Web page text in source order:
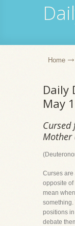
Home
Daily
May
Mother
Curses are
opposite of
mean
something.
positions
debate